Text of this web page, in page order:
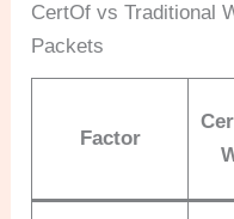
CertOf vs Traditional
Packets
Factor